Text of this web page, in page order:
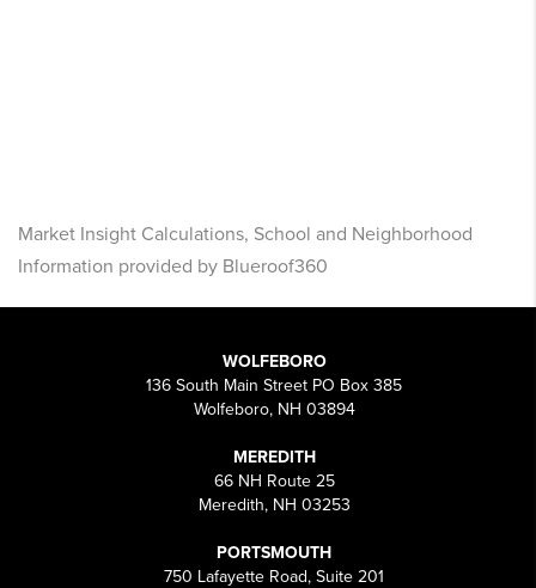
Market Insight Calculations, School and Neighborhood
Information provided by Blueroof360
WOLFEBORO
136 South Main Street PO Box 385
Wolfeboro, NH 03894
MEREDITH
66 NH Route 25
Meredith, NH 03253
PORTSMOUTH
750 Lafayette Road, Suite 201